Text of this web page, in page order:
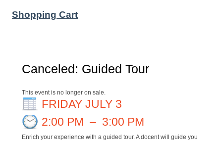
Shopping Cart
Canceled: Guided Tour
This event is no longer on sale.
FRIDAY JULY 3
2:00 PM – 3:00 PM
Enrich your experience with a guided tour. A docent will guide you